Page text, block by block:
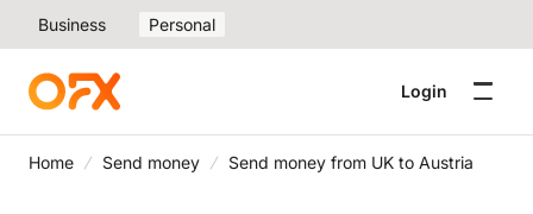
Business Personal
Login
Home Send money Send money from UK to Austria